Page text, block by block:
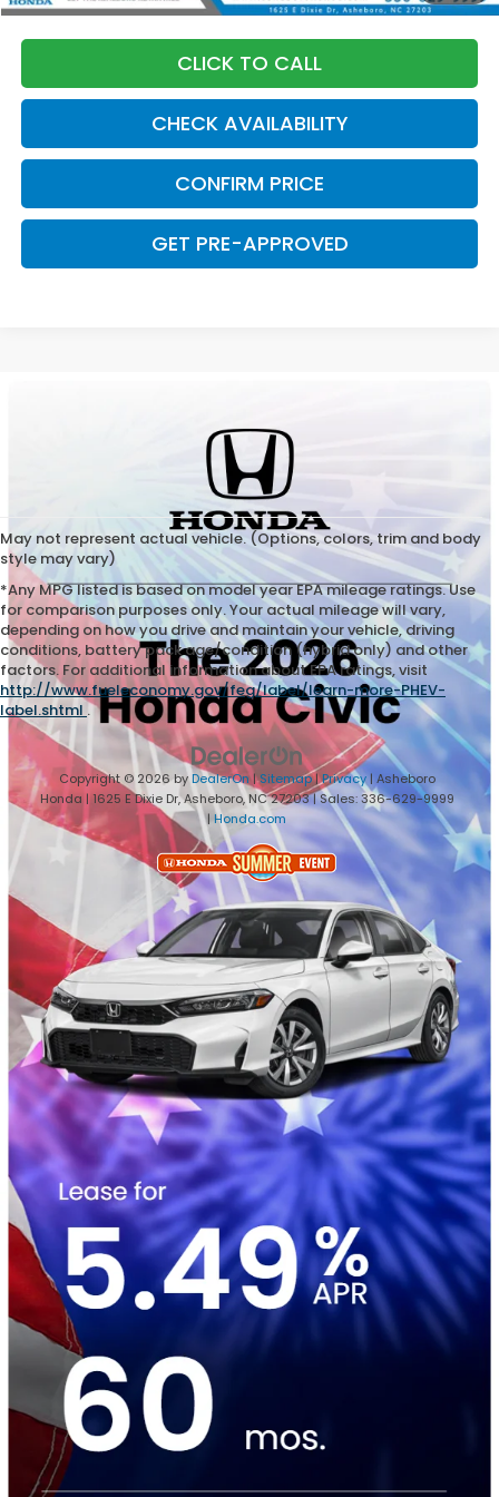
CLICK TO CALL
CHECK AVAILABILITY
CONFIRM PRICE
GET PRE-APPROVED
May not represent actual vehicle. (Options, colors, trim and body
style may vary)
*Any MPG listed is based on model year EPA mileage ratings. Use
for comparison purposes only. Your actual mileage will vary,
depending on how you drive and maintain your vehicle, driving
conditions, battery pack age/condition (hybrid only) and other
factors. For additional information about EPA ratings, visit
http://www.fueleconomy.gov/feg/label/learn-more-PHEV-
label.shtml .
Copyright © 2026byDealerOn|Sitemap|Privacy| Asheboro
Honda|1625 E Dixie Dr,Asheboro,NC27203| Sales:336-629-9999
| Honda.com